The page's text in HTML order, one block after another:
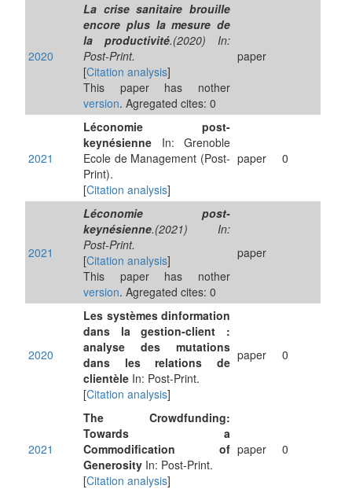
2020
La crise sanitaire brouille
encore plus la mesure de
la productivité.(2020) In:
Post-Print.
[Citation analysis]
This paper has nother
version. Agregated cites: 0
paper
2021
Léconomie post-
keynésienne In: Grenoble
Ecole de Management (Post-
Print).
[Citation analysis]
paper 0
2021
Léconomie post-
keynésienne.(2021) In:
Post-Print.
[Citation analysis]
This paper has nother
version. Agregated cites: 0
paper
2020
Les systèmes dinformation
dans la gestion-client :
analyse des mutations
dans les relations de
clientèle In: Post-Print.
[Citation analysis]
paper 0
2021
The Crowdfunding:
Towards a
Commodification of
Generosity In: Post-Print.
[Citation analysis]
paper 0